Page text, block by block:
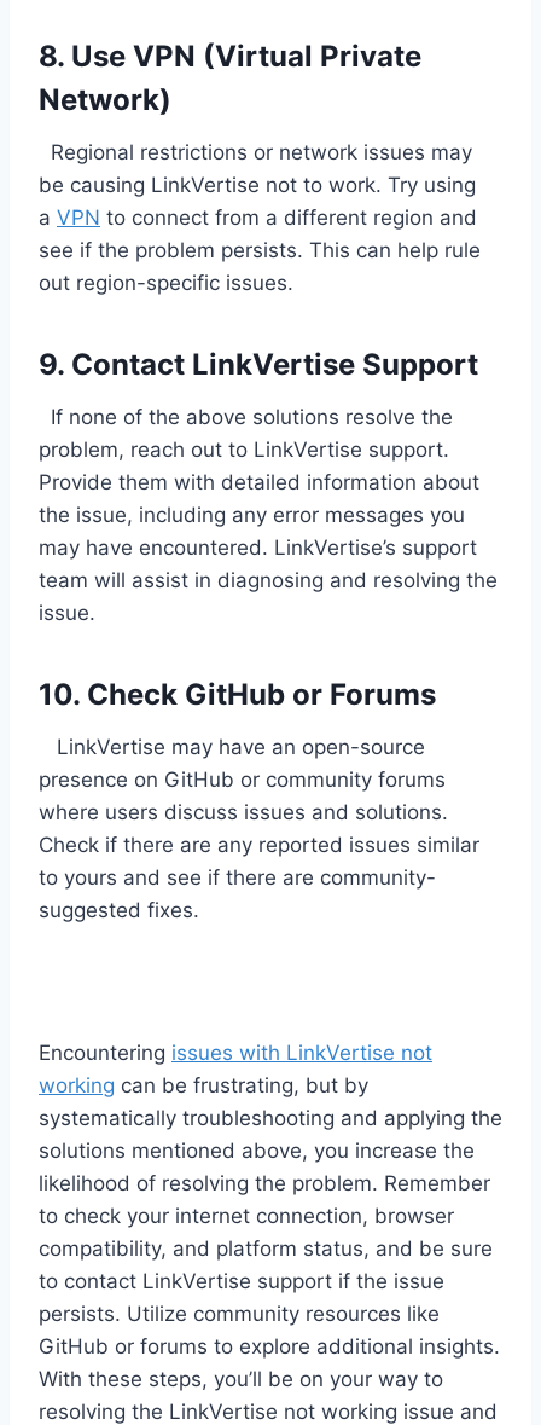
8. Use VPN (Virtual Private
Network)
Regional restrictions or network issues may
be causing LinkVertise not to work. Try using
a VPN to connect from a different region and
see if the problem persists. This can help rule
out region-specific issues.
9. Contact LinkVertise Support
If none of the above solutions resolve the
problem, reach out to LinkVertise support.
Provide them with detailed information about
the issue, including any error messages you
may have encountered. LinkVertise’s support
team will assist in diagnosing and resolving the
issue.
10. Check GitHub or Forums
LinkVertise may have an open-source
presence on GitHub or community forums
where users discuss issues and solutions.
Check if there are any reported issues similar
to yours and see if there are community-
suggested fixes.
Encountering issues with LinkVertise not
working can be frustrating, but by
systematically troubleshooting and applying the
solutions mentioned above, you increase the
likelihood of resolving the problem. Remember
to check your internet connection, browser
compatibility, and platform status, and be sure
to contact LinkVertise support if the issue
persists. Utilize community resources like
GitHub or forums to explore additional insights.
With these steps, you’ll be on your way to
resolving the LinkVertise not working issue and